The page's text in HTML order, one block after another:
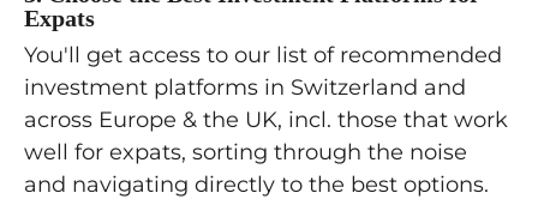
You’ll feel confident investing by
yourself in no time.
assets in more than one country.
How to compare the long‑term
impact of extra Swiss pension (2nd
pillar and 3rd pillar) contributions
withdrawals from your portfolio in
retirement, balancing income
needs with a portfolio that lasts
until the end of your life or that
you can pass on to your children.
Expats
You'll get access to our list of recommended
investment platforms in Switzerland and
across Europe & the UK, incl. those that work
well for expats, sorting through the noise
and navigating directly to the best options.